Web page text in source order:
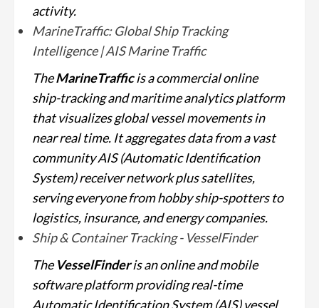
activity.
MarineTraffic: Global Ship Tracking
Intelligence | AIS Marine Traffic
TheMarineTrafficis a commercial online
ship-tracking and maritime analytics platform
that visualizes global vessel movements in
near real time. It aggregates data from a vast
community AIS (Automatic Identification
System) receiver network plus satellites,
serving everyone from hobby ship-spotters to
logistics, insurance, and energy companies.
Ship & Container Tracking - VesselFinder
TheVesselFinderis an online and mobile
software platform providing real-time
Automatic Identification System (AIS) vessel